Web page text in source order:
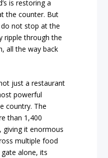
is restoring a
the counter. But
not stop at the
ripple through the
all the way back
just a restaurant
powerful
country. The
than 1,400
giving it enormous
multiple food
alone, its